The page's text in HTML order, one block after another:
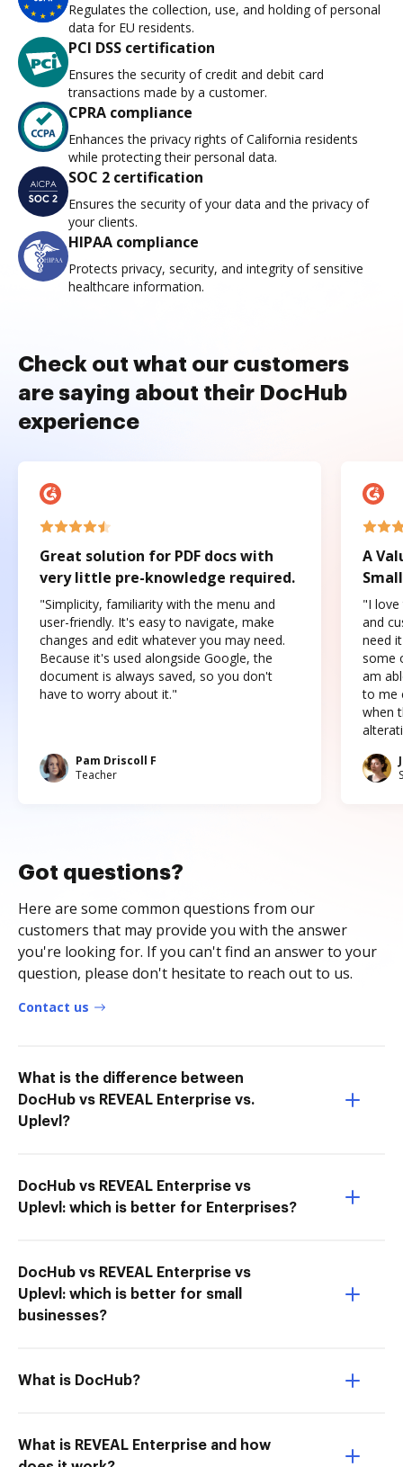
Regulates the collection, use, and holding of personal
data for EU residents.
PCI DSS certification
Ensures the security of credit and debit card
transactions made by a customer.
CPRA compliance
Enhances the privacy rights of California residents
while protecting their personal data.
SOC 2 certification
Ensures the security of your data and the privacy of
your clients.
HIPAA compliance
Protects privacy, security, and integrity of sensitive
healthcare information.
Check out what our customers
are saying about their DocHub
experience
Great solution for PDF docs with
very little pre-knowledge required.
"Simplicity, familiarity with the menu and
user-friendly. It's easy to navigate, make
changes and edit whatever you may need.
Because it's used alongside Google, the
document is always saved, so you don't
have to worry about it."
Pam Driscoll F
Teacher
A
"I love
and
need
some
am
to me
when
Got questions?
Here are some common questions from our
customers that may provide you with the answer
you're looking for. If you can't find an answer to your
question, please don't hesitate to reach out to us.
Contact us
What is the difference between
DocHub vs REVEAL Enterprise vs.
Uplevl?
DocHub vs REVEAL Enterprise vs
Uplevl: which is better for Enterprises?
DocHub vs REVEAL Enterprise vs
Uplevl: which is better for small
businesses?
What is DocHub?
What is REVEAL Enterprise and how